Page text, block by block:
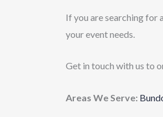
If you are searching for
your event needs.
Get in touch with us to
Areas We Serve: